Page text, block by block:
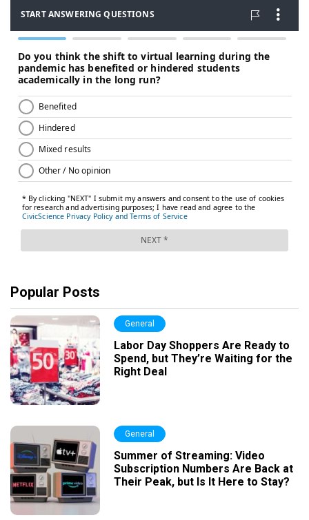
Popular Posts
General
Labor Day Shoppers Are Ready to
Spend, but They’re Waiting for the
Right Deal
General
Summer of Streaming: Video
Subscription Numbers Are Back at
Their Peak, but Is It Here to Stay?